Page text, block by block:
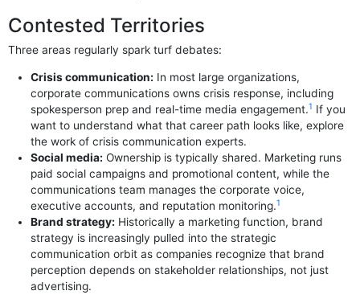
Contested Territories
Three areas regularly spark turf debates:
Crisis communication: In most large organizations,
corporate communications owns crisis response, including
spokesperson prep and real-time media engagement.1 If you
want to understand what that career path looks like, explore
the work of crisis communication experts.
Social media: Ownership is typically shared. Marketing runs
paid social campaigns and promotional content, while the
communications team manages the corporate voice,
executive accounts, and reputation monitoring.1
Brand strategy: Historically a marketing function, brand
strategy is increasingly pulled into the strategic
communication orbit as companies recognize that brand
perception depends on stakeholder relationships, not just
advertising.